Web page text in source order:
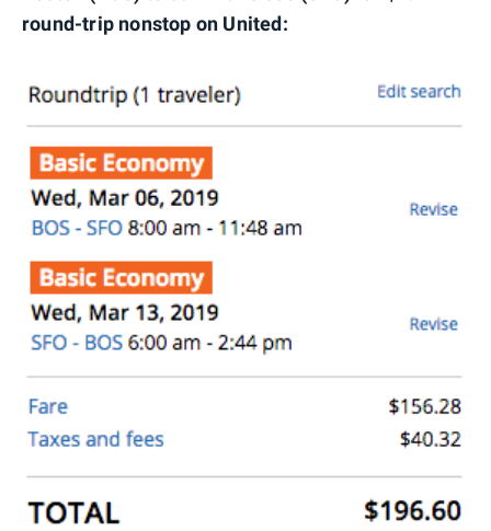
round-trip nonstop on United: